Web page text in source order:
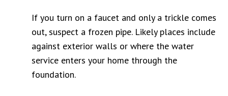
If you turn on a faucet and only a trickle comes
out, suspect a frozen pipe. Likely places include
against exterior walls or where the water
service enters your home through the
foundation.